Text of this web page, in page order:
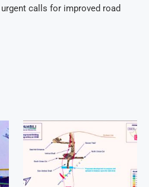
calls for improved road